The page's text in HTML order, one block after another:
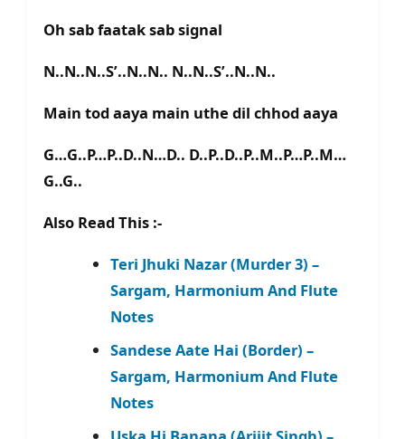
Oh sab faatak sab signal
N..N..N..S’..N..N.. N..N..S’..N..N..
Main tod aaya main uthe dil chhod aaya
G…G..P…P..D..N…D.. D..P..D..P..M..P…P..M…
G..G..
Also Read This :-
Teri Jhuki Nazar (Murder 3) –
Sargam, Harmonium And Flute
Notes
Sandese Aate Hai (Border) –
Sargam, Harmonium And Flute
Notes